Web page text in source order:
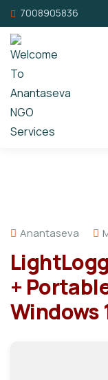
7008905836
Anantaseva
+
Windows